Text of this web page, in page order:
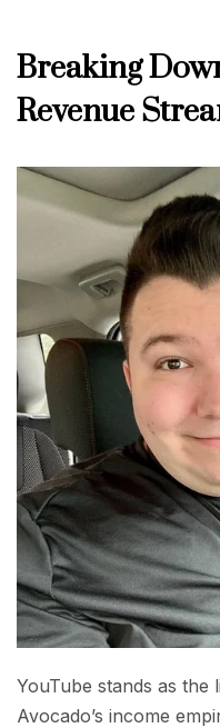
Breaking
Revenue
YouTube stands as
Avocado’s income